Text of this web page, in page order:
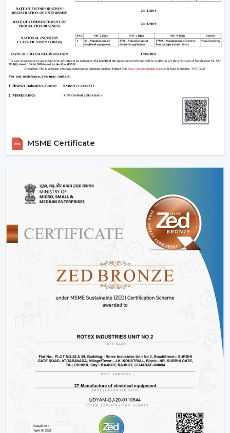
offers a wide range of options:
Ceiling fan low price
models for budget buyers
High-tech mid-range fans.
Exclusive fancy ceiling fans that have designer
appeal.
Rotex Fans will provide you ceiling fans at an affordable
price if you are looking for
or the high-end designer products,
Applications Of Ceiling Fans
Ceiling fans are used in a wide range of applications:
Apartments and residential houses.
Offices and workspaces
Retail stores and showrooms
Our products provide good performance, whether its
decorative living room ceiling fansor practical
Why Rotex Fans Is Among The Best Ceiling
Fan Brands
When the customers are comparing the best ceiling
top ten ceiling fans
, they take into account quality,
innovation, and reliability. Rotex Fans stands out due to:
High technology production processes.
Diverse needs in a wide product range.
Dwelling on energy efficiency and sustainability.
Durable and high performance products.
Customer-centric approach
We have a tradition of excellence, and as such, we are a
MSME Certificate